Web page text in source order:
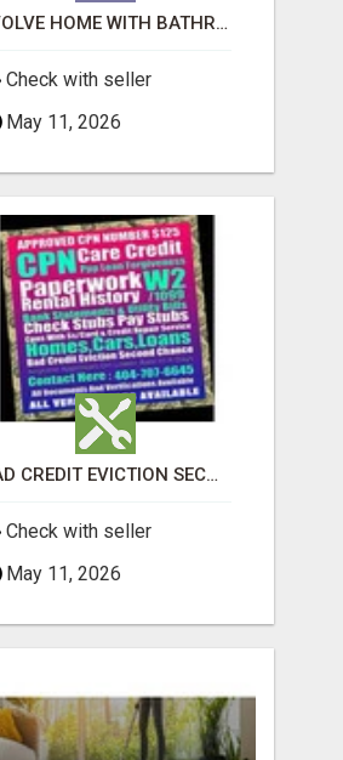
EVOLVE HOME WITH BATHROOM RENOVATION EASTERN SUBURBS ADELAIDE
Check with seller
May 11, 2026
BAD CREDIT EVICTION SECOND CHANCE APARTMENT CPN NUMBER GET APPROVED TODAY
Check with seller
May 11, 2026